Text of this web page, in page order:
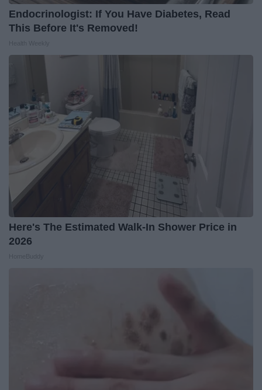
Endocrinologist: If You Have Diabetes, Read
This Before It's Removed!
Here's The Estimated Walk-In Shower Price in
2026